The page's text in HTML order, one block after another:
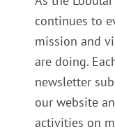
continues to
mission and
are doing.
newsletter
our website
activities on